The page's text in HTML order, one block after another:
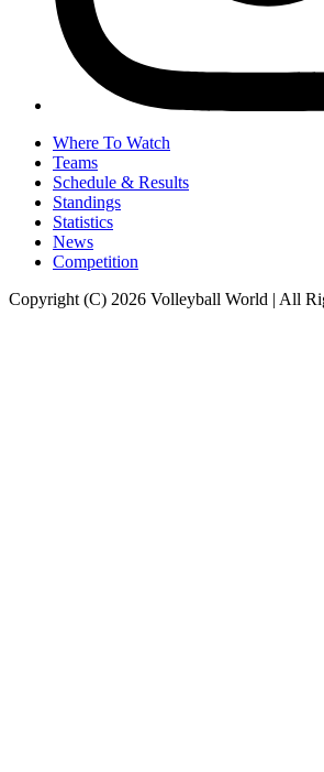
Where To Watch
Teams
Schedule & Results
Standings
Statistics
News
Competition
Copyright (C) 2026 Volleyball World | All